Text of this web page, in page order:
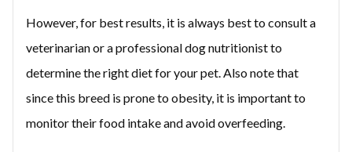
However, for best results, it is always best to consult a
veterinarian or a professional dog nutritionist to
determine the right diet for your pet. Also note that
since this breed is prone to obesity, it is important to
monitor their food intake and avoid overfeeding.